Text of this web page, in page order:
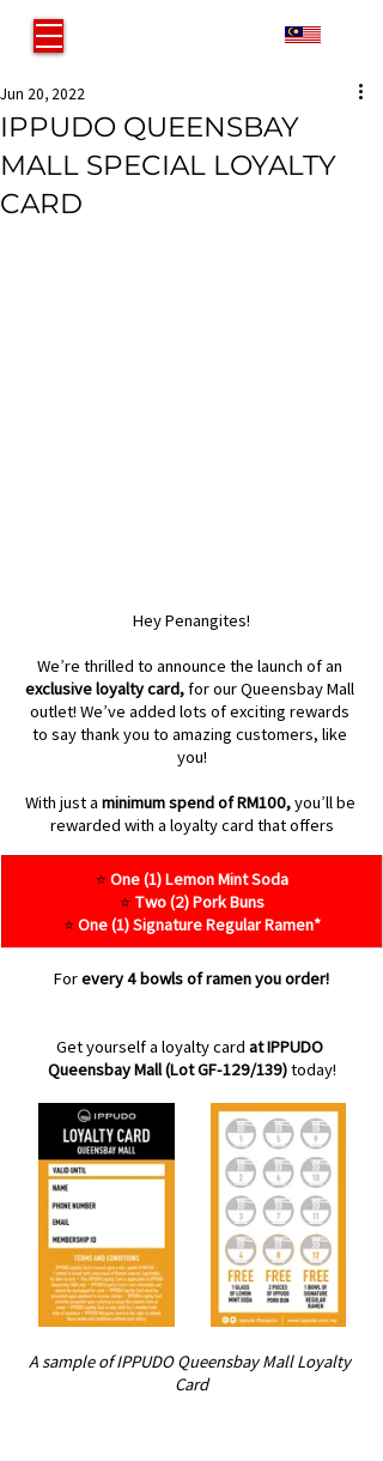
IPPUDO QUEENSBAY
MALL SPECIAL LOYALTY
CARD
Jun 20, 2022
Hey Penangites!
We’re thrilled to announce the launch of an
exclusive loyalty card, for our Queensbay Mall
outlet! We’ve added lots of exciting rewards
to say thank you to amazing customers, like
you!
With just a minimum spend of RM100, you’ll be
rewarded with a loyalty card that offers
⭐ One (1) Lemon Mint Soda
⭐ Two (2) Pork Buns
⭐ One (1) Signature Regular Ramen*
For every 4 bowls of ramen you order!
Get yourself a loyalty card at IPPUDO
Queensbay Mall (Lot GF-129/139) today!
A sample of IPPUDO Queensbay Mall Loyalty
Card